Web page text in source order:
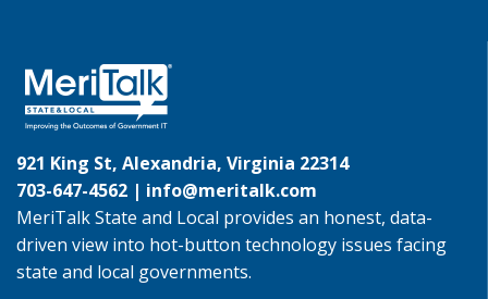
921 King St, Alexandria, Virginia 22314
703-647-4562 | info@meritalk.com
MeriTalk State and Local provides an honest, data-
driven view into hot-button technology issues facing
state and local governments.